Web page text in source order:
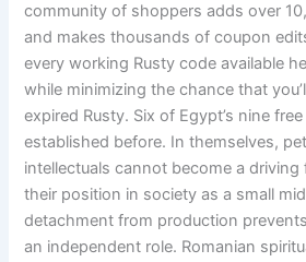
community of shoppers adds over
and makes thousands of coupon
every working Rusty code available
while minimizing the chance that
expired Rusty. Six of Egypt’s nine
established before. In themselves,
intellectuals cannot become a
their position in society as a small
detachment from production
an independent role. Romanian